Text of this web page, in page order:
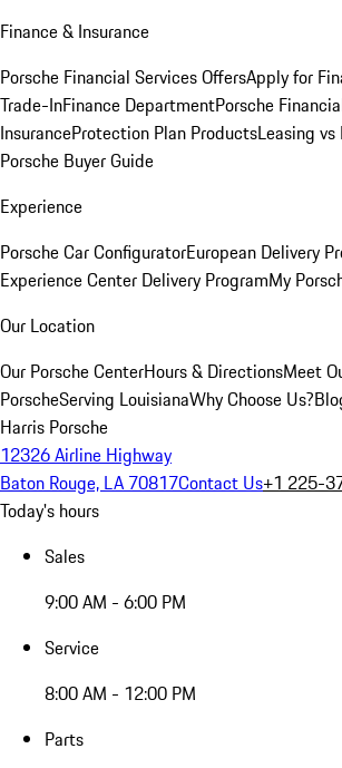
Finance & Insurance
Porsche Financial Services OffersApply for
Trade-InFinance DepartmentPorsche
InsuranceProtection Plan ProductsLeasing
Porsche Buyer Guide
Experience
Porsche Car ConfiguratorEuropean Delivery
Experience Center Delivery ProgramMy
Our Location
Our Porsche CenterHours & DirectionsMeet
PorscheServing LouisianaWhy Choose Us?
Harris Porsche
12326 Airline Highway
Baton Rouge, LA 70817Contact Us+1 225-
Today's hours
Sales
9:00 AM - 6:00 PM
Service
8:00 AM - 12:00 PM
Parts